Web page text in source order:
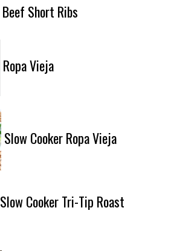
Beef Short Ribs
Ropa Vieja
Slow Cooker Ropa Vieja
Slow Cooker Tri-Tip Roast